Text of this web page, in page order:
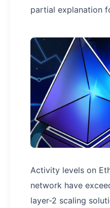
partial explanation
Activity levels on
network have
layer-2 scaling